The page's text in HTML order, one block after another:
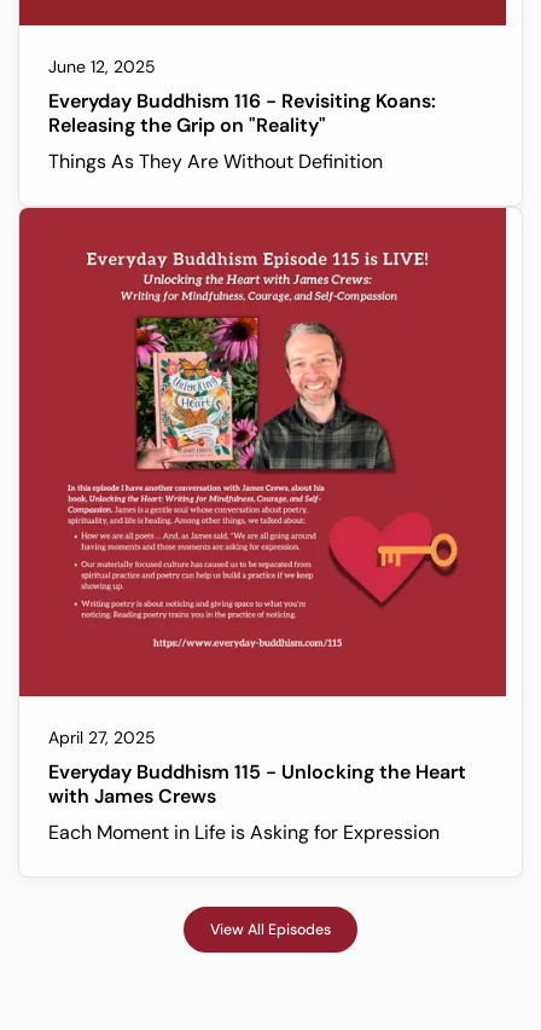
June 12, 2025
Everyday Buddhism 116 - Revisiting Koans:
Releasing the Grip on "Reality"
Things As They Are Without Definition
April 27, 2025
Everyday Buddhism 115 - Unlocking the Heart
with James Crews
Each Moment in Life is Asking for Expression
View All Episodes